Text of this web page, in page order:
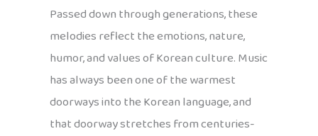
Passed down through generations, these
melodies reflect the emotions, nature,
humor, and values of Korean culture. Music
has always been one of the warmest
doorways into the Korean language, and
that doorway stretches from centuries-